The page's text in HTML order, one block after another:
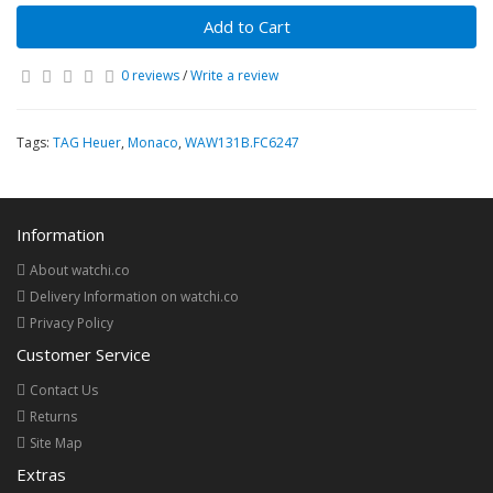
Add to Cart
0 reviews/Write a review
Tags: TAG Heuer, Monaco, WAW131B.FC6247
Information
About watchi.co
Delivery Information on watchi.co
Privacy Policy
Customer Service
Contact Us
Returns
Site Map
Extras